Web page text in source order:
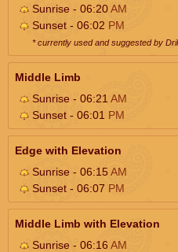
Sunrise - 06:20AM
Sunset - 06:02 PM
* currently used and suggested by
Middle Limb
Sunrise - 06:21 AM
Sunset - 06:01 PM
Edge with Elevation
Sunrise - 06:15AM
Sunset - 06:07 PM
Middle Limb with Elevation
Sunrise - 06:16AM